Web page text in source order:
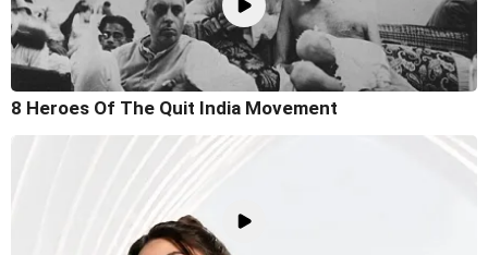
8 Heroes Of The Quit India Movement